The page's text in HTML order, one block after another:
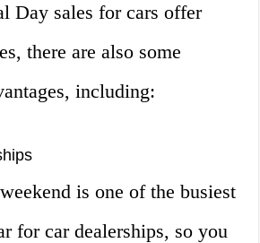
Day sales for cars offer
there are also some
including:
is one of the busiest
for car dealerships, so you